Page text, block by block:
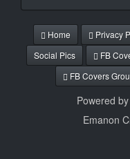
Home Privacy
Social Pics
FB
FB Covers
Powered by
Emanon